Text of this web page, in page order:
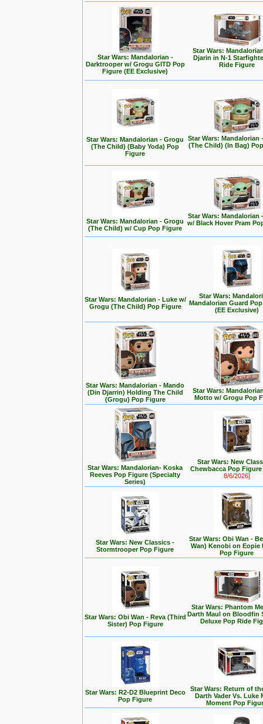
Star Wars: Mandalorian -
Darktrooper w/ Grogu GITD Pop
Figure (EE Exclusive)
Star Wars:
Djarin in N-1
Ride Figure
Star Wars: Mandalorian - Grogu
(The Child) (Baby Yoda) Pop
Figure
Star Wars: Mandalorian
(The Child) (In Bag)
Star Wars: Mandalorian - Grogu
(The Child) w/ Cup Pop Figure
Star Wars: Mandalorian
w/ Black Hover Pram
Star Wars: Mandalorian - Luke w/
Grogu (The Child) Pop Figure
Star Wars:
Mandalorian Guard
(EE Exclusive)
Star Wars: Mandalorian - Mando
(Din Djarrin) Holding The Child
(Grogu) Pop Figure
Star Wars:
Motto w/ Grogu Pop
Star Wars: Mandalorian- Koska
Reeves Pop Figure (Specialty
Series)
Star Wars: New
Chewbacca Pop
8/6/2026]
Star Wars: New Classics -
Stormtrooper Pop Figure
Star Wars: Obi Wan -
Wan) Kenobi on Eopie
Pop Figure
Star Wars: Obi Wan - Reva (Third
Sister) Pop Figure
Star Wars: Phantom
Darth Maul on Bloodfin
Deluxe Pop Ride
Star Wars: R2-D2 Blueprint Deco
Pop Figure
Star Wars: Return of
Darth Vader Vs. Luke
Moment Pop